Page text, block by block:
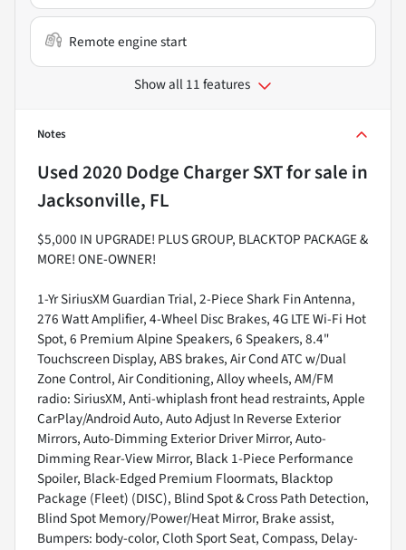
Remote engine start
Show all 11 features
Notes
Used2020 Dodge Charger SXTfor sale in
Jacksonville, FL
$5,000 IN UPGRADE! PLUS GROUP, BLACKTOP PACKAGE &
MORE! ONE-OWNER!
1-Yr SiriusXM Guardian Trial, 2-Piece Shark Fin Antenna,
276 Watt Amplifier, 4-Wheel Disc Brakes, 4G LTE Wi-Fi Hot
Spot, 6 Premium Alpine Speakers, 6 Speakers, 8.4"
Touchscreen Display, ABS brakes, Air Cond ATC w/Dual
Zone Control, Air Conditioning, Alloy wheels, AM/FM
radio: SiriusXM, Anti-whiplash front head restraints, Apple
CarPlay/Android Auto, Auto Adjust In Reverse Exterior
Mirrors, Auto-Dimming Exterior Driver Mirror, Auto-
Dimming Rear-View Mirror, Black 1-Piece Performance
Spoiler, Black-Edged Premium Floormats, Blacktop
Package (Fleet) (DISC), Blind Spot & Cross Path Detection,
Blind Spot Memory/Power/Heat Mirror, Brake assist,
Bumpers: body-color, Cloth Sport Seat, Compass, Delay-